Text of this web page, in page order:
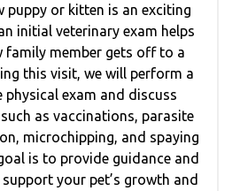
puppy or kitten is an exciting
initial veterinary exam helps
family member gets off to a
this visit, we will perform a
physical exam and discuss
as vaccinations, parasite
microchipping, and spaying
is to provide guidance and
your pet’s growth and